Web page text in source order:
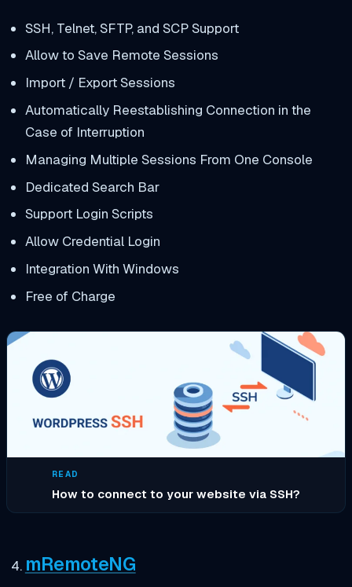
SSH, Telnet, SFTP, and SCP Support
Allow to Save Remote Sessions
Import / Export Sessions
Automatically Reestablishing Connection in the
Case of Interruption
Managing Multiple Sessions From One Console
Dedicated Search Bar
Support Login Scripts
Allow Credential Login
Integration With Windows
Free of Charge
READ
How to connect to your website via SSH?
mRemoteNG